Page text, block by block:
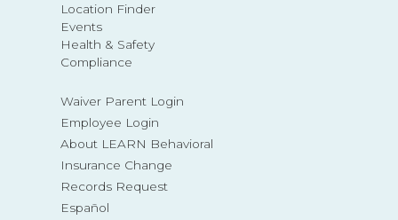
Location Finder
Events
Health & Safety
Compliance
Waiver Parent Login
Employee Login
About LEARN Behavioral
Insurance Change
Records Request
Español